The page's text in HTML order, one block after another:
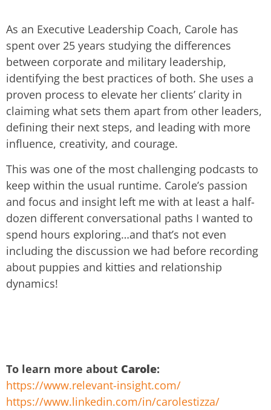
As an Executive Leadership Coach, Carole has
spent over 25 years studying the differences
between corporate and military leadership,
identifying the best practices of both. She uses a
proven process to elevate her clients’ clarity in
claiming what sets them apart from other leaders,
defining their next steps, and leading with more
influence, creativity, and courage.
This was one of the most challenging podcasts to
keep within the usual runtime. Carole’s passion
and focus and insight left me with at least a half-
dozen different conversational paths I wanted to
spend hours exploring…and that’s not even
including the discussion we had before recording
about puppies and kitties and relationship
dynamics!
To learn more about Carole:
https://www.relevant-insight.com/
https://www.linkedin.com/in/carolestizza/